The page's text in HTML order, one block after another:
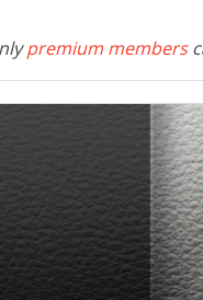
premium members